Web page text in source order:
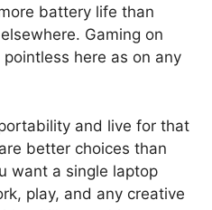
battery life than
Gaming on
here as on any
and live for that
better choices than
want a single laptop
play, and any creative